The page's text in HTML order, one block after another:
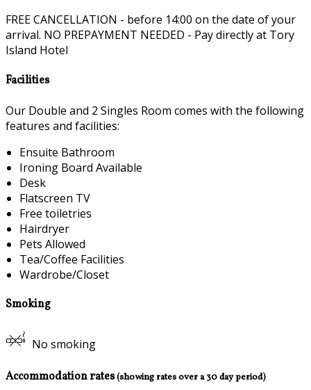
FREE CANCELLATION - before 14:00 on the date of your
arrival. NO PREPAYMENT NEEDED - Pay directly at Tory
Island Hotel
Facilities
Our Double and 2 Singles Room comes with the following
features and facilities:
Ensuite Bathroom
Ironing Board Available
Desk
Flatscreen TV
Free toiletries
Hairdryer
Pets Allowed
Tea/Coffee Facilities
Wardrobe/Closet
Smoking
No smoking
Accommodation rates(showing rates over a 30 day period)